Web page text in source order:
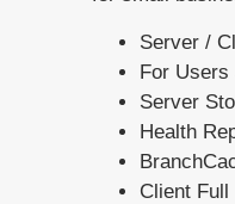
Server /
For Users
Server
Health
Client